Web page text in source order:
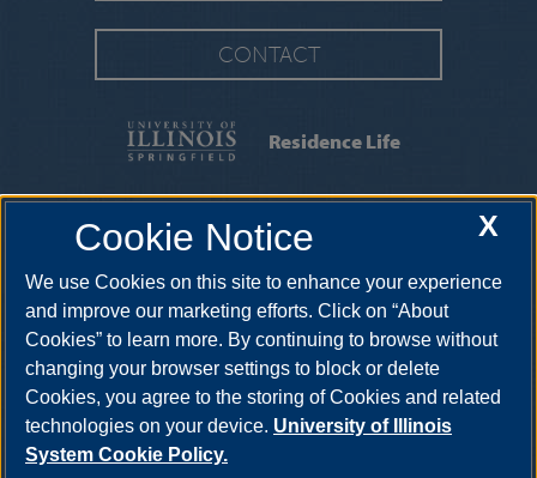
CONTACT
Residence Life
MOVING INFORMATION
MOVE-IN
GUIDE
| CONTRACTS & FORMS
2325 Richard Wright Drive, Springfield, Illinois, 62703-
5407
reslife@uis.edu • 217-206-6190
X
Cookie Notice
We use Cookies on this site to enhance your experience
and improve our marketing efforts. Click on “About
Cookies” to learn more. By continuing to browse without
changing your browser settings to block or delete
Cookies, you agree to the storing of Cookies and related
technologies on your device. University of Illinois
System Cookie Policy.